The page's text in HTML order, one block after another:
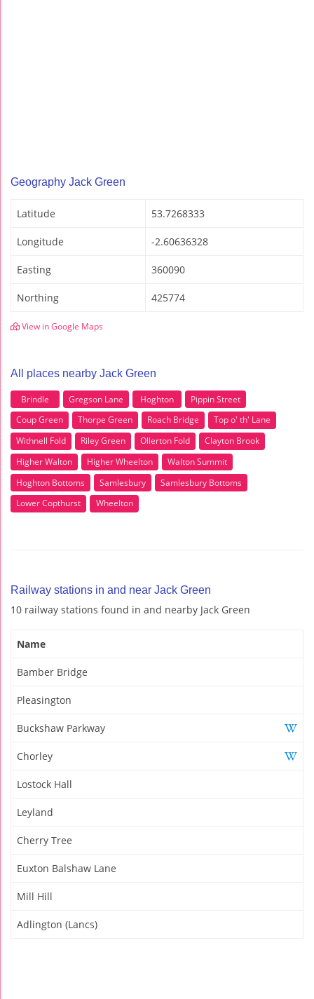
Geography Jack Green
Latitude 53.7268333
Longitude -2.60636328
Easting 360090
Northing 425774
View in Google Maps
All places nearby Jack Green
Brindle Gregson Lane Hoghton
Pippin Street
Coup Green
Thorpe Green Roach Bridge
Top o' th' Lane
Withnell Fold
Riley Green Ollerton Fold
Clayton Brook
Higher Walton
Higher Wheelton
Walton Summit
Hoghton Bottoms
Samlesbury
Samlesbury Bottoms
Lower Copthurst
Wheelton
Railway stations in and near Jack Green
10 railway stations found in and nearby Jack Green
Name
Bamber Bridge
Pleasington
Buckshaw Parkway
Chorley
Lostock Hall
Leyland
Cherry Tree
Euxton Balshaw Lane
Mill Hill
Adlington (Lancs)